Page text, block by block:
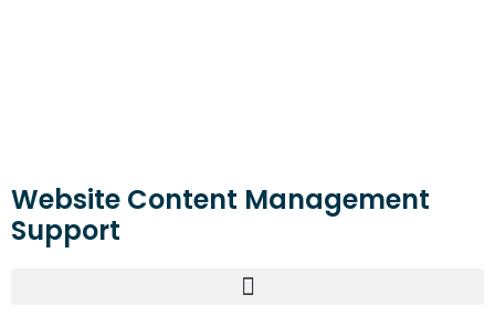
Website Content Management
Support